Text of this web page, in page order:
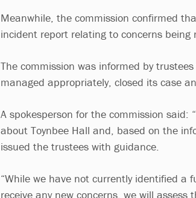
Meanwhile, the commission confirmed
incident report relating to concerns
The commission was informed by
managed appropriately, closed its case
A spokesperson for the commission said:
about Toynbee Hall and, based on the
issued the trustees with guidance.
“While we have not currently identified a
receive any new concerns, we will